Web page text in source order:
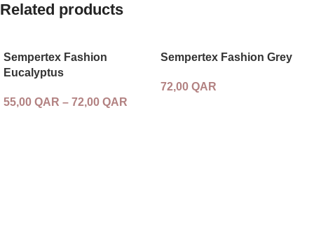
Related products
Sempertex Fashion
Eucalyptus
55,00 QAR – 72,00 QAR
Sempertex Fashion Grey
72,00 QAR